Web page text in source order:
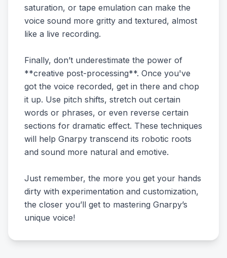
saturation, or tape emulation can make the
voice sound more gritty and textured, almost
like a live recording.
Finally, don’t underestimate the power of
**creative post-processing**. Once you've
got the voice recorded, get in there and chop
it up. Use pitch shifts, stretch out certain
words or phrases, or even reverse certain
sections for dramatic effect. These techniques
will help Gnarpy transcend its robotic roots
and sound more natural and emotive.
Just remember, the more you get your hands
dirty with experimentation and customization,
the closer you’ll get to mastering Gnarpy’s
unique voice!